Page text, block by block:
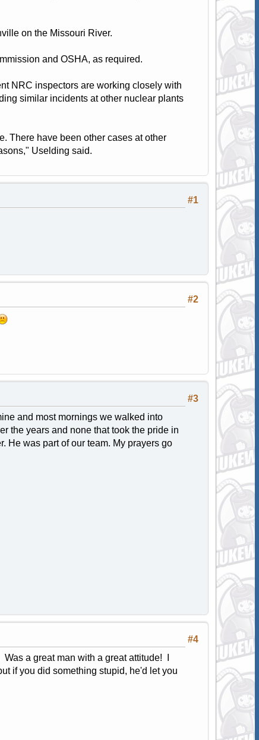
on the Missouri River.
and OSHA, as required.
NRC inspectors are working closely with
similar incidents at other nuclear plants
There have been other cases at other
Uselding said.
#1
#2
#3
and most mornings we walked into
the years and none that took the pride in
He was part of our team. My prayers go
#4
a great man with a great attitude! I
if you did something stupid, he'd let you